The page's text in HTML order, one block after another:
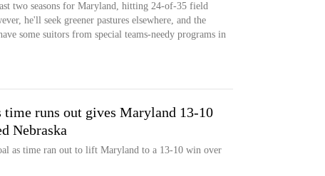
two seasons for Maryland, hitting 24-of-35 field
he'll seek greener pastures elsewhere, and the
some suitors from special teams-needy programs in
time runs out gives Maryland 13-10
Nebraska
as time ran out to lift Maryland to a 13-10 win over